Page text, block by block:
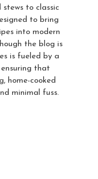
stews to classic
to bring
into modern
the blog is
is fueled by a
that
home-cooked
minimal fuss.